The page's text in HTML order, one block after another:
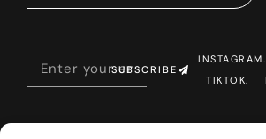
SUBSCRIBE
INSTAGRAM.
TIKTOK.